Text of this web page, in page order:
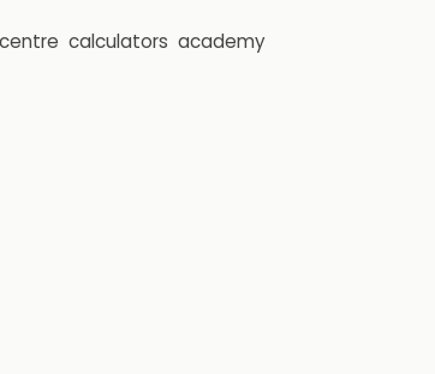
calculators academy